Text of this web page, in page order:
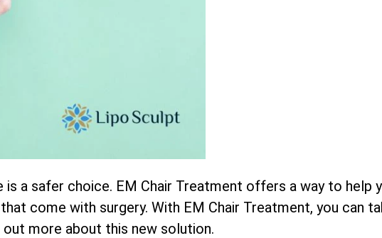
a safer choice. EM Chair Treatment offers a way to help
come with surgery. With EM Chair Treatment, you can
more about this new solution.